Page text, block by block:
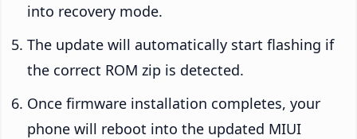
into recovery mode.
The update will automatically start flashing if
the correct ROM zip is detected.
Once firmware installation completes, your
phone will reboot into the updated MIUI